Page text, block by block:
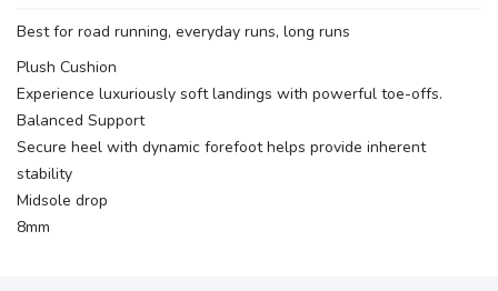
Best for road running, everyday runs, long runs
Plush Cushion
Experience luxuriously soft landings with powerful toe-offs.
Balanced Support
Secure heel with dynamic forefoot helps provide inherent
stability
Midsole drop
8mm